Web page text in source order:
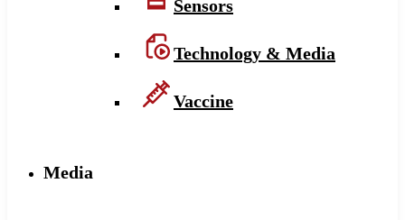
Sensors
Technology & Media
Vaccine
Media